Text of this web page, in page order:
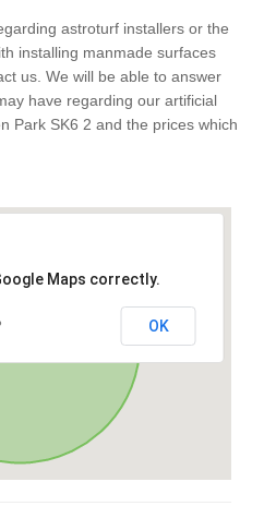
astroturf installers or the
installing manmade surfaces
us. We will be able to answer
have regarding our artificial
Park SK6 2 and the prices which
Maps correctly.
OK